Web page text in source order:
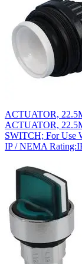
ACTUATOR,
ACTUATOR,
SWITCH; For Use
IP / NEMA